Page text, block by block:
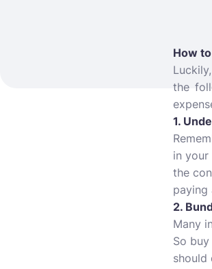
How
the
1.
in your
the
paying
2.
Many
So
should